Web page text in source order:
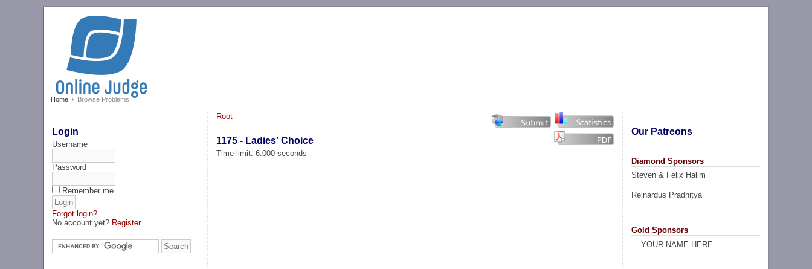
Home Browse Problems
Login
Username
Password
Remember me
Forgot login?
No account yet? Register
Our Patreons
Diamond Sponsors
Steven & Felix Halim
Reinardus Pradhitya
Gold Sponsors
--- YOUR NAME HERE ----
Root
1175 - Ladies' Choice
Time limit: 6.000 seconds